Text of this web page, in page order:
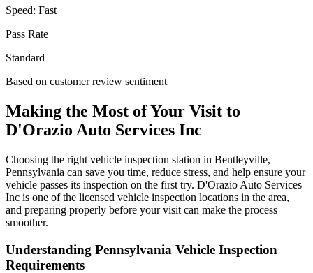
Speed: Fast
Pass Rate
Standard
Based on customer review sentiment
Making the Most of Your Visit to
D'Orazio Auto Services Inc
Choosing the right vehicle inspection station in Bentleyville,
Pennsylvania can save you time, reduce stress, and help ensure your
vehicle passes its inspection on the first try. D'Orazio Auto Services
Inc is one of the licensed vehicle inspection locations in the area,
and preparing properly before your visit can make the process
smoother.
Understanding Pennsylvania Vehicle Inspection
Requirements